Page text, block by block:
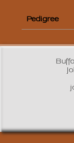
Pedigree